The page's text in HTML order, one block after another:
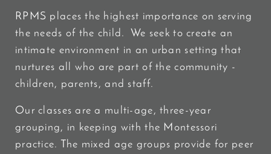
RPMS places the highest importance on serving
the needs of the child. We seek to create an
intimate environment in an urban setting that
nurtures all who are part of the community -
children, parents, and staff.
Our classes are a multi-age, three-year
grouping, in keeping with the Montessori
practice. The mixed age groups provide for peer